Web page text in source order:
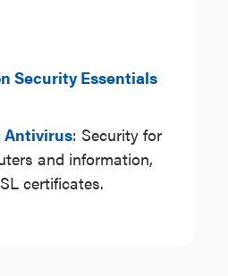
Security Essentials
Antivirus: Security for
and information,
certificates.